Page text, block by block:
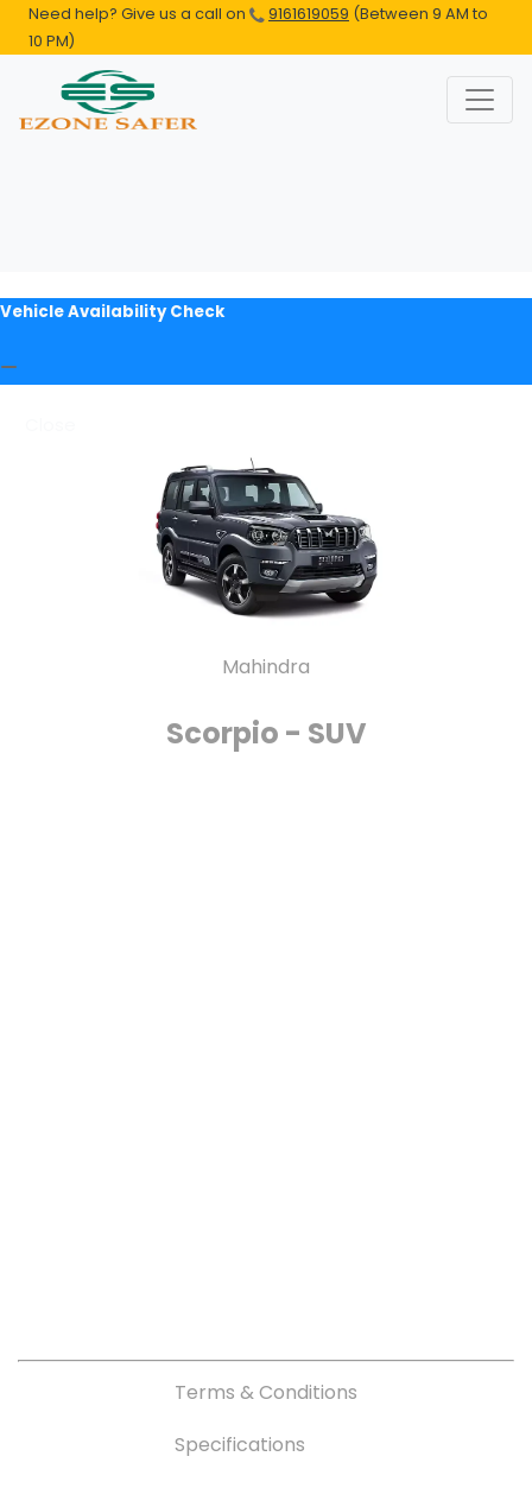
Need help? Give us a call on 9161619059 (Between 9 AM to
10 PM)
Vehicle Availability Check
Mahindra
Scorpio - SUV
Terms & Conditions
Specifications